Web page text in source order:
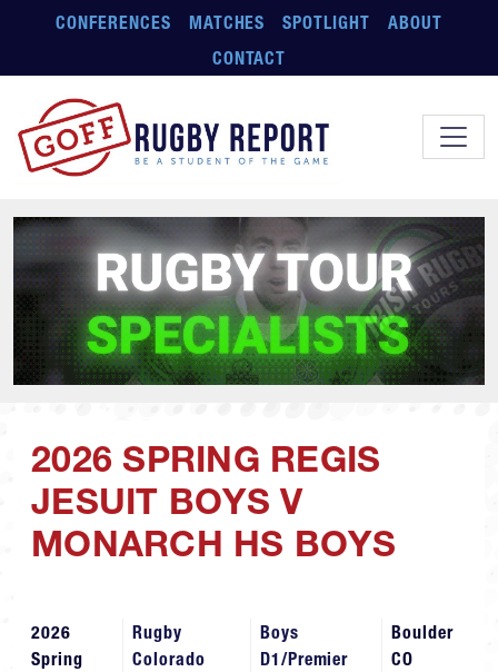
Skip to main content
CONFERENCES MATCHES SPOTLIGHT
ABOUT
CONTACT
2026 SPRING REGIS
JESUIT BOYS V
MONARCH HS BOYS
2026
Spring
Rugby
Colorado
Boys
D1/Premier
Boulder
CO